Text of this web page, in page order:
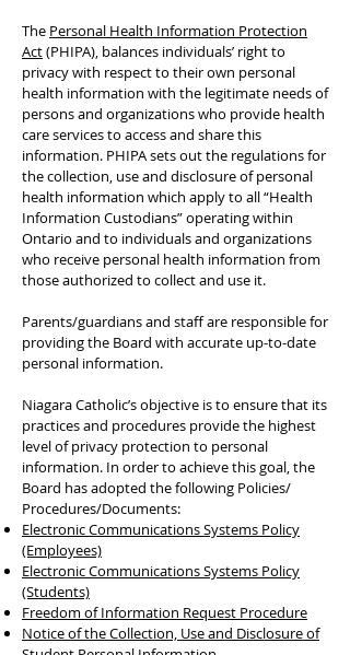
The Personal Health Information Protection
Act(PHIPA), balances individuals’ right to
privacy with respect to their own personal
health information with the legitimate needs of
persons and organizations who provide health
care services to access and share this
information. PHIPA sets out the regulations for
the collection, use and disclosure of personal
health information which apply to all “Health
Information Custodians” operating within
Ontario and to individuals and organizations
who receive personal health information from
those authorized to collect and use it.
Parents/guardians and staff are responsible for
providing the Board with accurate up-to-date
personal information.
Niagara Catholic’s objective is to ensure that its
practices and procedures provide the highest
level of privacy protection to personal
information. In order to achieve this goal, the
Board has adopted the following Policies/
Procedures/Documents:
Electronic Communications Systems Policy
(Employees)
Electronic Communications Systems Policy
(Students)
Freedom of Information Request Procedure
Notice of the Collection, Use and Disclosure of